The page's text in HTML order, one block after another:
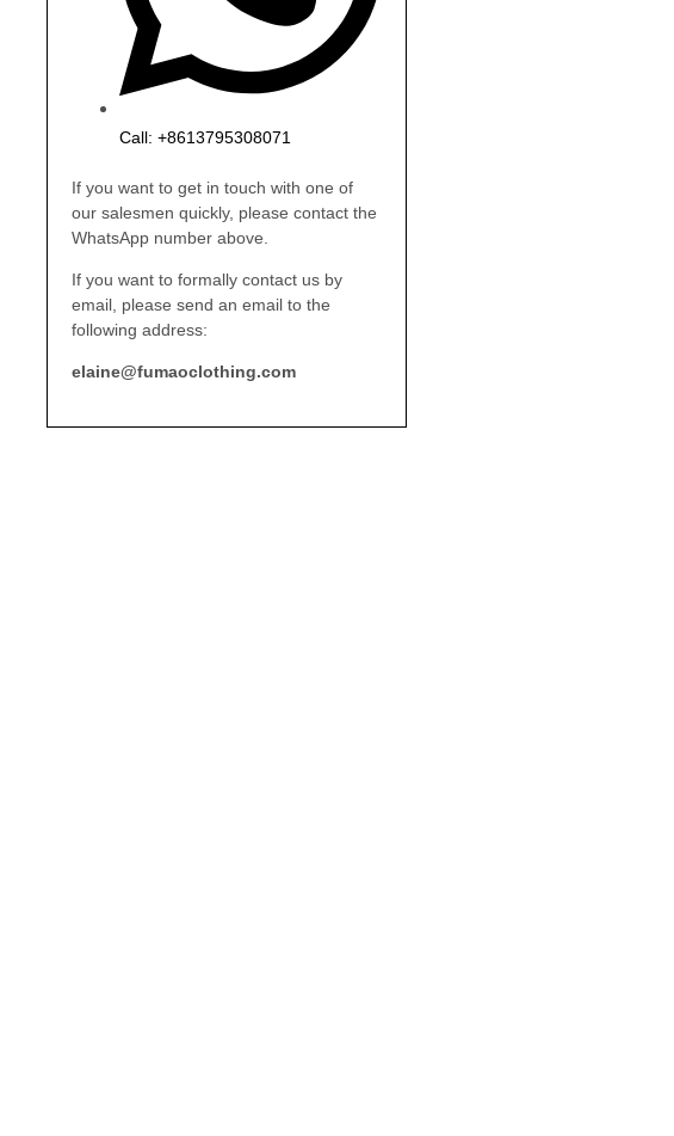
Call: +8613795308071
If you want to get in touch with one of
our salesmen quickly, please contact the
WhatsApp number above.
If you want to formally contact us by
email, please send an email to the
following address:
elaine@fumaoclothing.com